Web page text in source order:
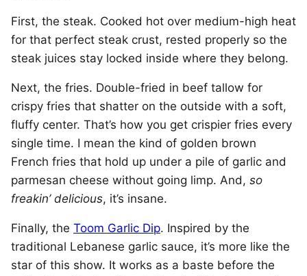
First, the steak. Cooked hot over medium-high heat
for that perfect steak crust, rested properly so the
steak juices stay locked inside where they belong.
Next, the fries. Double-fried in beef tallow for
crispy fries that shatter on the outside with a soft,
fluffy center. That’s how you get crispier fries every
single time. I mean the kind of golden brown
French fries that hold up under a pile of garlic and
parmesan cheese without going limp. And, so
freakin’ delicious, it’s insane.
Finally, the Toom Garlic Dip. Inspired by the
traditional Lebanese garlic sauce, it’s more like the
star of this show. It works as a baste before the